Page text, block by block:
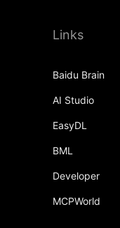
Links
Baidu Brain
AI Studio
EasyDL
BML
Developer
MCPWorld